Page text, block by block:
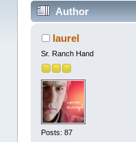
Author
laurel
Sr. Ranch Hand
Posts: 87